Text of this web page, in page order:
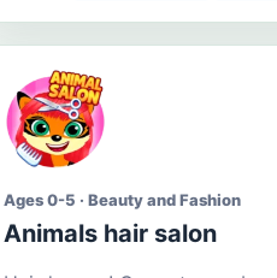
Ages 0-5 · Beauty and Fashion
Animals hair salon